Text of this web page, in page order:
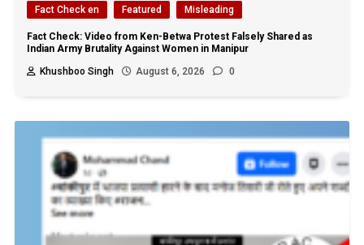
Fact Check en Featured Misleading
Fact Check: Video from Ken-Betwa Protest Falsely Shared as
Indian Army Brutality Against Women in Manipur
Khushboo Singh
August 6, 2026 0